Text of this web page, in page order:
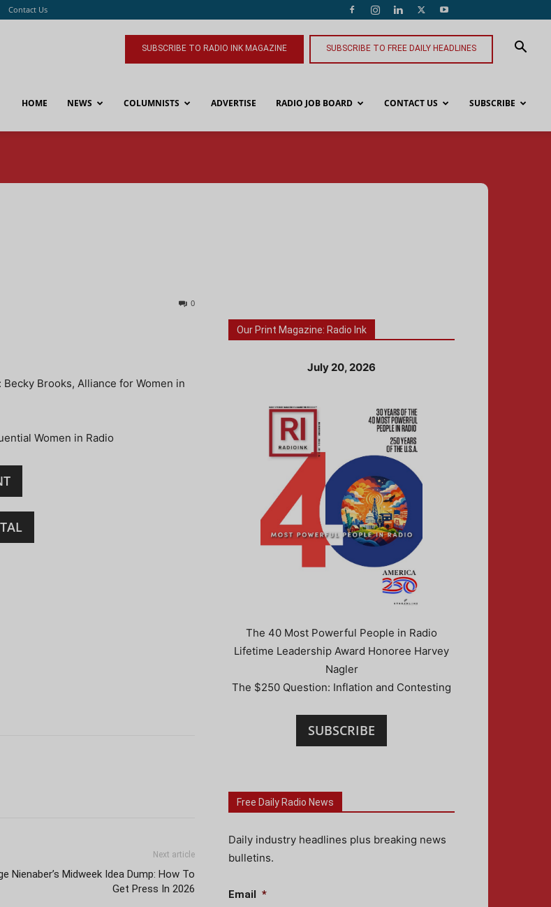
Contact Us
SUBSCRIBE TO RADIO INK MAGAZINE SUBSCRIBE TO FREE DAILY HEADLINES
HOME NEWS COLUMNISTS ADVERTISE RADIO JOB BOARD CONTACT US SUBSCRIBE
0
Becky Brooks, Alliance for Women in
Women in Radio
Next article
Nienaber’s Midweek Idea Dump: How To
Get Press In 2026
Our Print Magazine: Radio Ink
July 20, 2026
The 40 Most Powerful People in Radio
Lifetime Leadership Award Honoree Harvey
Nagler
The $250 Question: Inflation and Contesting
SUBSCRIBE
Free Daily Radio News
Daily industry headlines plus breaking news
bulletins.
Email *